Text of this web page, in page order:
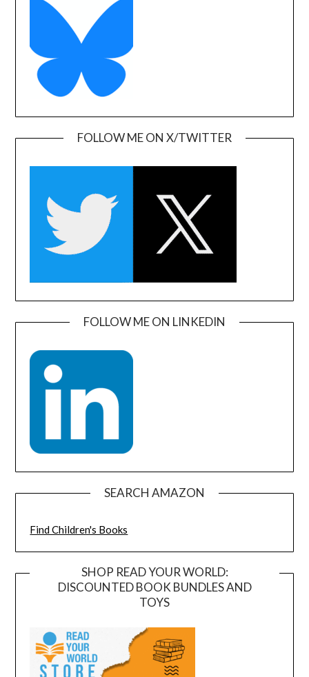
FOLLOW ME ON X/TWITTER
FOLLOW ME ON LINKEDIN
SEARCH AMAZON
Find Children's Books
SHOP READ YOUR WORLD:
DISCOUNTED BOOK BUNDLES AND
TOYS